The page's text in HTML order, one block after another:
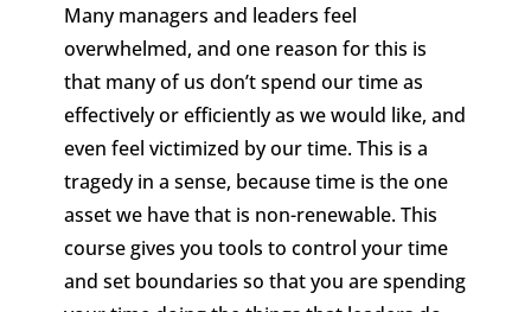
Many managers and leaders feel
overwhelmed, and one reason for this is
that many of us don’t spend our time as
effectively or efficiently as we would like, and
even feel victimized by our time. This is a
tragedy in a sense, because time is the one
asset we have that is non-renewable. This
course gives you tools to control your time
and set boundaries so that you are spending